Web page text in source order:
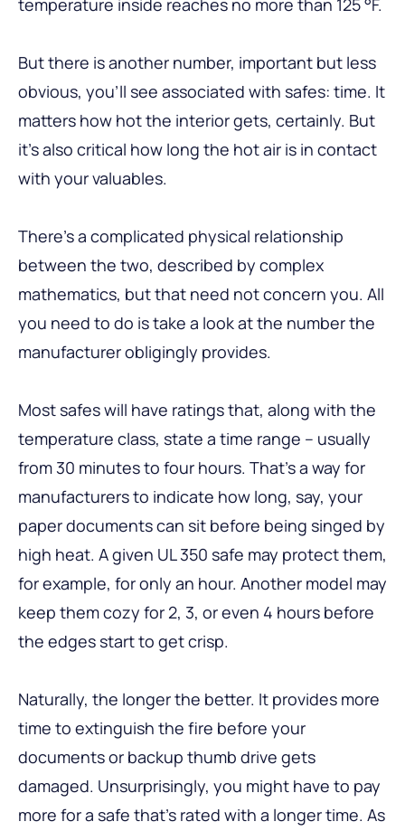
temperature inside reaches no more than 125 °F.
But there is another number, important but less
obvious, you’ll see associated with safes: time. It
matters how hot the interior gets, certainly. But
it’s also critical how long the hot air is in contact
with your valuables.
There’s a complicated physical relationship
between the two, described by complex
mathematics, but that need not concern you. All
you need to do is take a look at the number the
manufacturer obligingly provides.
Most safes will have ratings that, along with the
temperature class, state a time range – usually
from 30 minutes to four hours. That’s a way for
manufacturers to indicate how long, say, your
paper documents can sit before being singed by
high heat. A given UL 350 safe may protect them,
for example, for only an hour. Another model may
keep them cozy for 2, 3, or even 4 hours before
the edges start to get crisp.
Naturally, the longer the better. It provides more
time to extinguish the fire before your
documents or backup thumb drive gets
damaged. Unsurprisingly, you might have to pay
more for a safe that’s rated with a longer time. As